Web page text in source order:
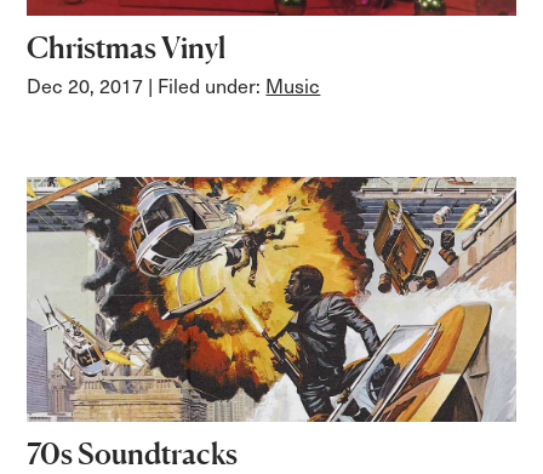
Christmas Vinyl
Dec 20, 2017 | Filed under: Music
70s Soundtracks